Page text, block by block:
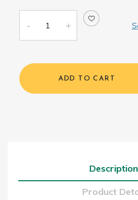
ADD TO CART
Description
Product